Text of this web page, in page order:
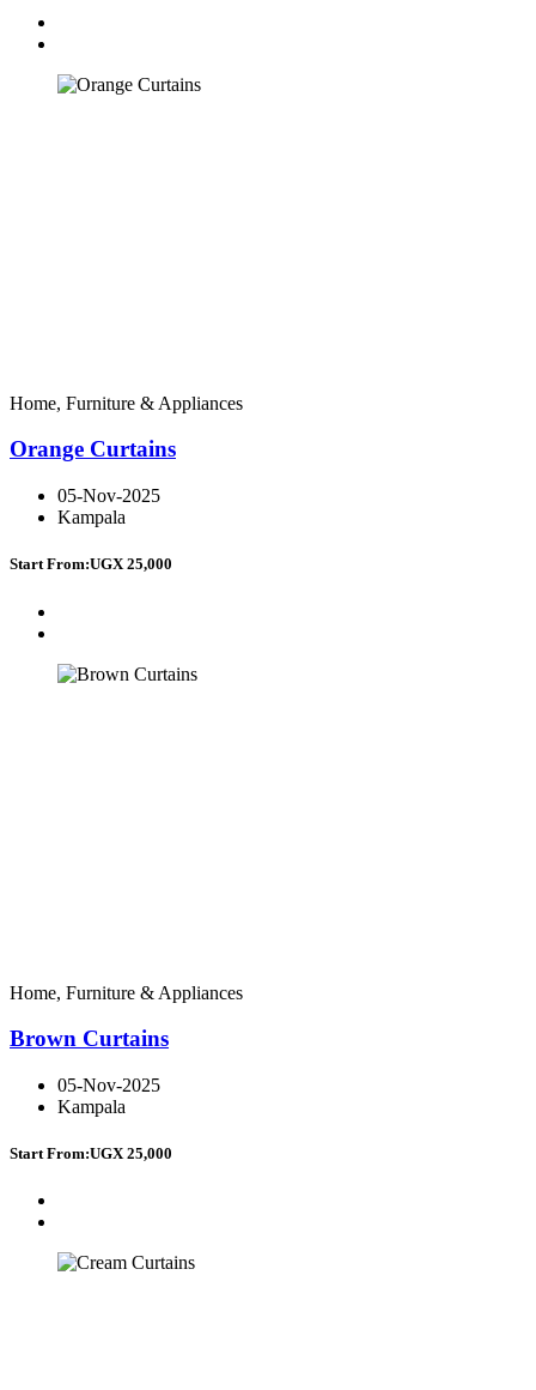
Home, Furniture & Appliances
Orange Curtains
05-Nov-2025
Kampala
Start From:UGX 25,000
Home, Furniture & Appliances
Brown Curtains
05-Nov-2025
Kampala
Start From:UGX 25,000